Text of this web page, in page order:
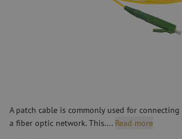
A patch cable is commonly used for
a fiber optic network. This.... Read more